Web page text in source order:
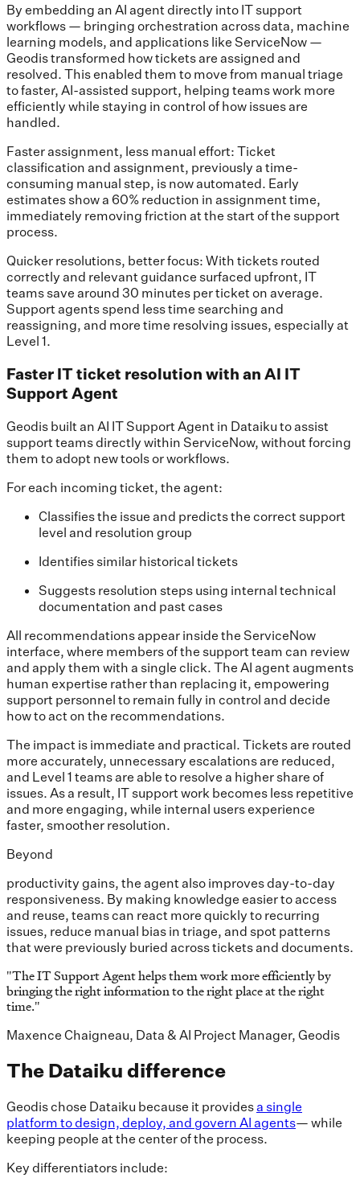
By embedding an AI agent directly into IT support
workflows — bringing orchestration across data, machine
learning models, and applications like ServiceNow —
Geodis transformed how tickets are assigned and
resolved. This enabled them to move from manual triage
to faster, AI-assisted support, helping teams work more
efficiently while staying in control of how issues are
handled.
Faster assignment, less manual effort: Ticket
classification and assignment, previously a time-
consuming manual step, is now automated. Early
estimates show a 60% reduction in assignment time,
immediately removing friction at the start of the support
process.
Quicker resolutions, better focus: With tickets routed
correctly and relevant guidance surfaced upfront, IT
teams save around 30 minutes per ticket on average.
Support agents spend less time searching and
reassigning, and more time resolving issues, especially at
Level 1.
Faster IT ticket resolution with an AI IT
Support Agent
Geodis built an AI IT Support Agent in Dataiku to assist
support teams directly within ServiceNow, without forcing
them to adopt new tools or workflows.
For each incoming ticket, the agent:
Classifies the issue and predicts the correct support
level and resolution group
Identifies similar historical tickets
Suggests resolution steps using internal technical
documentation and past cases
All recommendations appear inside the ServiceNow
interface, where members of the support team can review
and apply them with a single click. The AI agent augments
human expertise rather than replacing it, empowering
support personnel to remain fully in control and decide
how to act on the recommendations.
The impact is immediate and practical. Tickets are routed
more accurately, unnecessary escalations are reduced,
and Level 1 teams are able to resolve a higher share of
issues. As a result, IT support work becomes less repetitive
and more engaging, while internal users experience
faster, smoother resolution.
Beyond
productivity gains, the agent also improves day-to-day
responsiveness. By making knowledge easier to access
and reuse, teams can react more quickly to recurring
issues, reduce manual bias in triage, and spot patterns
that were previously buried across tickets and documents.
"The IT Support Agent helps them work more efficiently by
bringing the right information to the right place at the right
time."
Maxence Chaigneau, Data & AI Project Manager, Geodis
The Dataiku difference
Geodis chose Dataiku because it providesa single
platform to design, deploy, and govern AI agents— while
keeping people at the center of the process.
Key differentiators include: